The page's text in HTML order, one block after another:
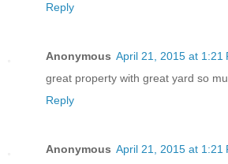
Reply
Anonymous April 21, 2015 at 1:21
great property with great yard so
Reply
Anonymous April 21, 2015 at 1:21